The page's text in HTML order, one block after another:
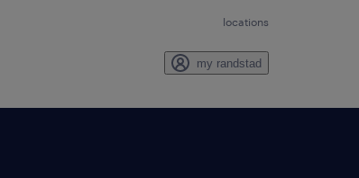
locations
my randstad